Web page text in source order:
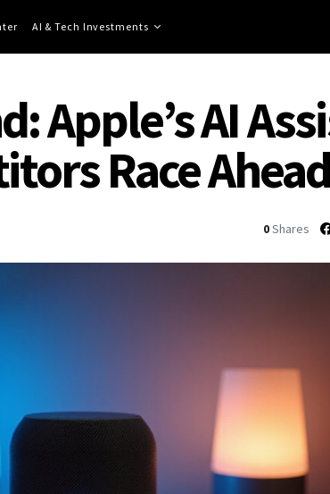
AI & Tech Investments
Apple’s AI
Race Ahead
0 Shares